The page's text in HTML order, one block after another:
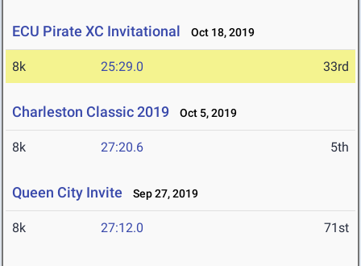
ECU Pirate XC Invitational Oct 18, 2019
8k 25:29.0 33rd
Charleston Classic 2019 Oct 5, 2019
8k 27:20.6 5th
Queen City Invite Sep 27, 2019
8k 27:12.0 71st